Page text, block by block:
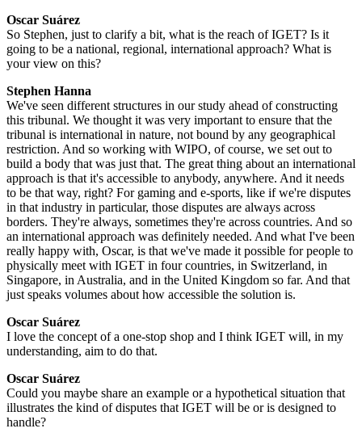
Oscar Suárez
So Stephen, just to clarify a bit, what is the reach of IGET? Is it
going to be a national, regional, international approach? What is
your view on this?
Stephen Hanna
We've seen different structures in our study ahead of constructing
this tribunal. We thought it was very important to ensure that the
tribunal is international in nature, not bound by any geographical
restriction. And so working with WIPO, of course, we set out to
build a body that was just that. The great thing about an international
approach is that it's accessible to anybody, anywhere. And it needs
to be that way, right? For gaming and e-sports, like if we're disputes
in that industry in particular, those disputes are always across
borders. They're always, sometimes they're across countries. And so
an international approach was definitely needed. And what I've been
really happy with, Oscar, is that we've made it possible for people to
physically meet with IGET in four countries, in Switzerland, in
Singapore, in Australia, and in the United Kingdom so far. And that
just speaks volumes about how accessible the solution is.
Oscar Suárez
I love the concept of a one-stop shop and I think IGET will, in my
understanding, aim to do that.
Oscar Suárez
Could you maybe share an example or a hypothetical situation that
illustrates the kind of disputes that IGET will be or is designed to
handle?